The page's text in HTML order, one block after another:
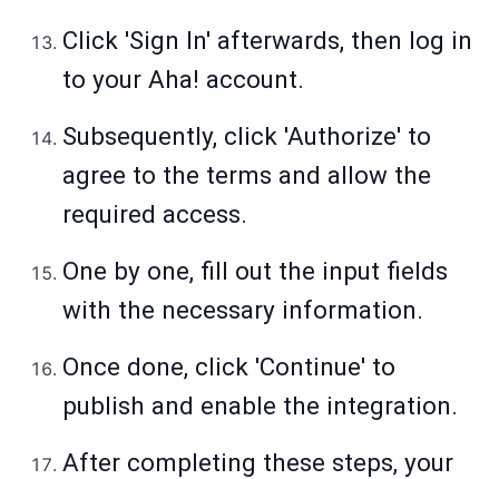
Click 'Sign In' afterwards, then log in
to your Aha! account.
Subsequently, click 'Authorize' to
agree to the terms and allow the
required access.
One by one, fill out the input fields
with the necessary information.
Once done, click 'Continue' to
publish and enable the integration.
After completing these steps, your